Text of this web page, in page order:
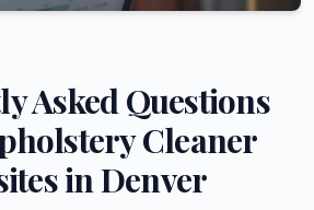
Asked Questions
Cleaner
in Denver